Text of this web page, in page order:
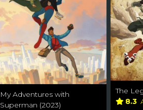
My Adventures with
Superman (2023)
The
8.3